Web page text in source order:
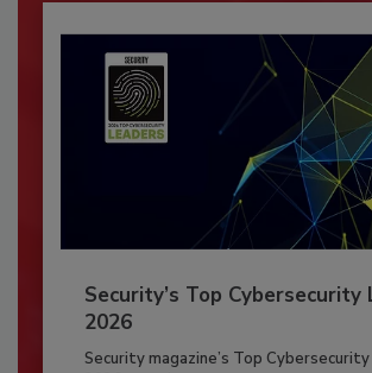
Security’s Top Cybersecurity
2026
Security magazine’s Top